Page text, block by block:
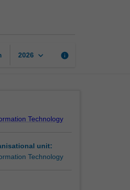
2026 keyboard_arrow_down info
Technology
unit:
Technology